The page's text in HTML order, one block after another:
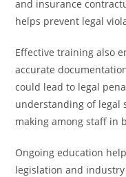
and insurance
helps prevent legal
Effective training also
accurate
could lead to legal
understanding of legal
making among staff in
Ongoing education
legislation and